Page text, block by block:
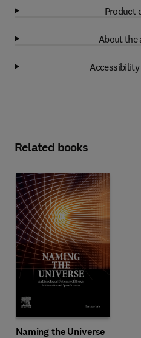
Product
About the
Related books
Naming the Universe